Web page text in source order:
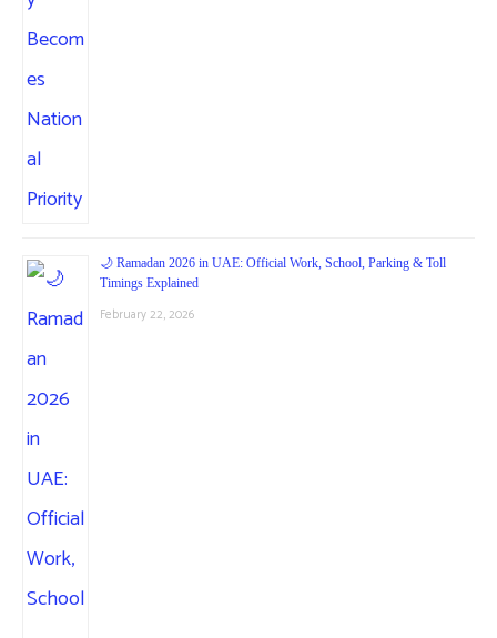
🌙 Ramadan 2026 in UAE: Official Work, School, Parking & Toll
Timings Explained
February 22, 2026